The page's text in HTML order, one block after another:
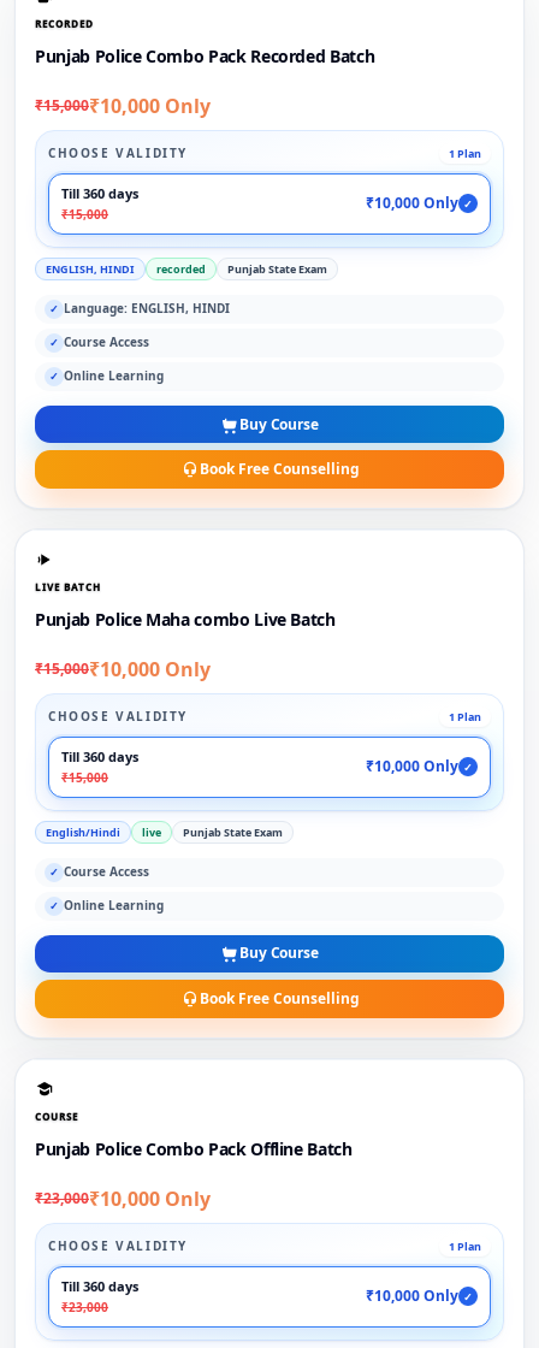
RECORDED
Punjab Police Combo Pack Recorded Batch
₹15,000₹10,000 Only
CHOOSE VALIDITY 1 Plan
Till 360 days
₹15,000
₹10,000 Only ✓
ENGLISH, HINDI recorded Punjab State Exam
✓ Language: ENGLISH, HINDI
✓ Course Access
✓ Online Learning
Buy Course
Book Free Counselling
LIVE BATCH
Punjab Police Maha combo Live Batch
₹15,000₹10,000 Only
CHOOSE VALIDITY 1 Plan
Till 360 days
₹15,000
₹10,000 Only ✓
English/Hindi live Punjab State Exam
✓ Course Access
✓ Online Learning
Buy Course
Book Free Counselling
COURSE
Punjab Police Combo Pack Offline Batch
₹23,000₹10,000 Only
CHOOSE VALIDITY 1 Plan
Till 360 days
₹23,000
₹10,000 Only ✓